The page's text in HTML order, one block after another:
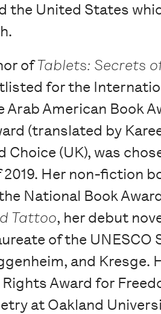
the United States
ofTablets: Secrets
for the
Arab American Book
(translated by
Choice (UK), was
Her non-fiction
National Book
Tattoo, her debut
of the
and Kresge.
Award for
at Oakland